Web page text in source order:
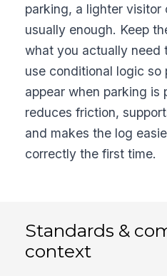
parking, a lighter visitor
usually enough. Keep
what you actually need
use conditional logic
appear when parking is
reduces friction,
and makes the log
correctly the first time.
Standards &
context